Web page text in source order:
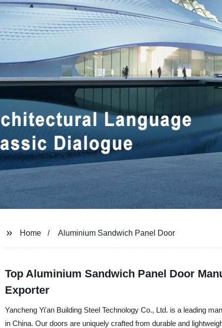
Home Aluminium Sandwich Panel Door
Top Aluminium Sandwich Panel Door
Exporter
Yancheng Yi'an Building Steel Technology Co., Ltd. is a leading
in China. Our doors are uniquely crafted from durable and